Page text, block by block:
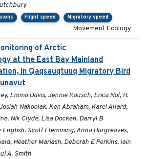
Flight speed Migratory speed
Movement Ecology
of Arctic
at the East Bay Mainland
in Qaqsauqtuuq Migratory Bird
Emma Davis, Jennie Rausch, Erica Nol, H.
Nakoolak, Ken Abraham, Karel Allard,
Nik Clyde, Lisa Docken, Darryl B
English, Scott Flemming, Anna Hargreaves,
Heather Mariash, Deborah E Perkins, Iain
A. Smith